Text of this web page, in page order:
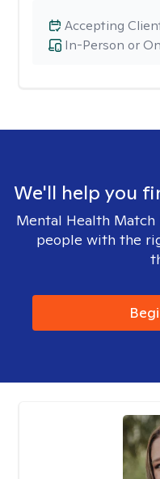
In-Person or
Accepting
We'll help you
Mental Health Match
people with the